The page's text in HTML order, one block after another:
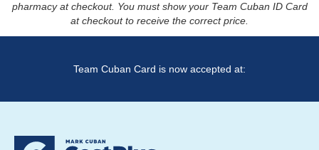
pharmacy at checkout. You must show your Team Cuban ID Card
at checkout to receive the correct price.
Team Cuban Card is now accepted at: